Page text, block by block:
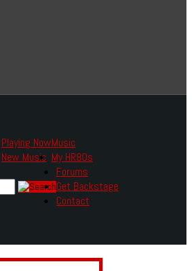
Music
Playing Now
New Music My HR80s
Forums
Get Backstage
Contact